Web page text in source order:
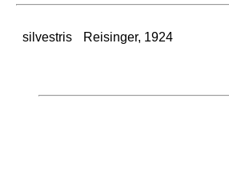
silvestris Reisinger, 1924